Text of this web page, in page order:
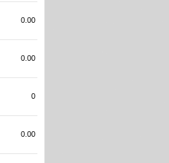
0.00
0.00
0
0.00